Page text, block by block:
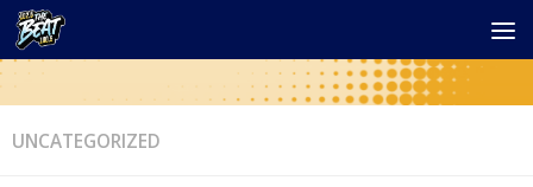
UNCATEGORIZED